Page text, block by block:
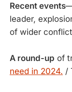
Recent events
leader,
of wider conflict
A round-up of
need in 2024. /